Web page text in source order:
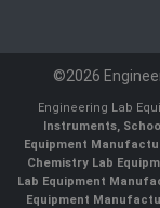
©2026
Engineering Lab
Instruments,
Equipment
Chemistry Lab
Lab Equipment
Equipment